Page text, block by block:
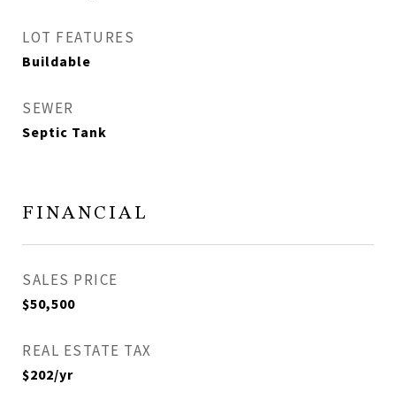
LOT FEATURES
Buildable
SEWER
Septic Tank
FINANCIAL
SALES PRICE
$50,500
REAL ESTATE TAX
$202/yr